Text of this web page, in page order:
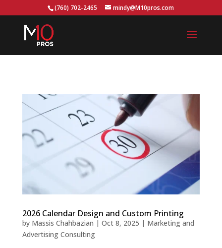
(760) 702-2465 mindy@M10pros.com
2026 Calendar Design and Custom Printing
by Massis Chahbazian | Oct 8, 2025 | Marketing and
Advertising Consulting